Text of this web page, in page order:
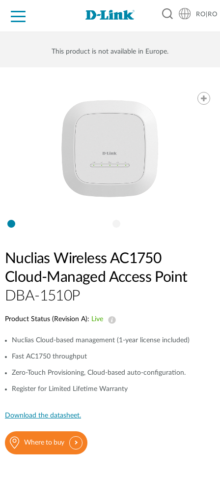
RO|RO
This product is not available in Europe.
Nuclias Wireless AC1750
Cloud‑Managed Access Point
DBA-1510P
Product Status (Revision A): Live
Nuclias Cloud-based management (1-year license included)
Fast AC1750 throughput
Zero-Touch Provisioning, Cloud-based auto-configuration.
Register for Limited Lifetime Warranty
Download the datasheet.
Where to buy